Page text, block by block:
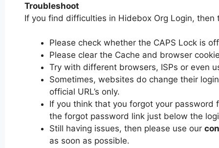
Troubleshoot
If you find difficulties in Hidebox Org Login, then
Please check whether the CAPS Lock is
Please clear the Cache and browser
Try with different browsers, ISPs or even
Sometimes, websites do change their
official URL’s only.
If you think that you forgot your password
the forgot password link just below the
Still having issues, then please use our
as soon as possible.